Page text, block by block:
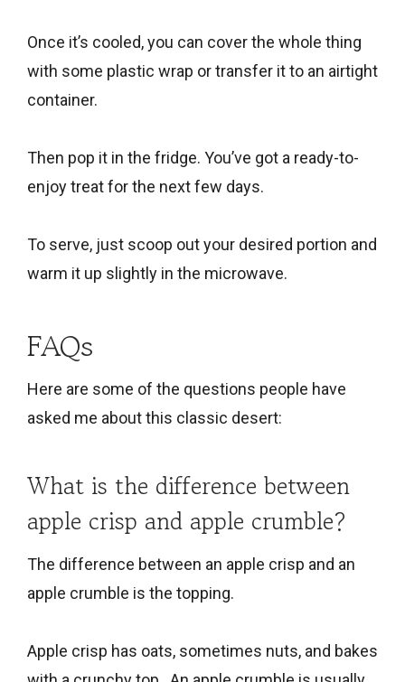
Once it’s cooled, you can cover the whole thing
with some plastic wrap or transfer it to an airtight
container.
Then pop it in the fridge. You’ve got a ready-to-
enjoy treat for the next few days.
To serve, just scoop out your desired portion and
warm it up slightly in the microwave.
FAQs
Here are some of the questions people have
asked me about this classic desert:
What is the difference between
apple crisp and apple crumble?
The difference between an apple crisp and an
apple crumble is the topping.
Apple crisp has oats, sometimes nuts, and bakes